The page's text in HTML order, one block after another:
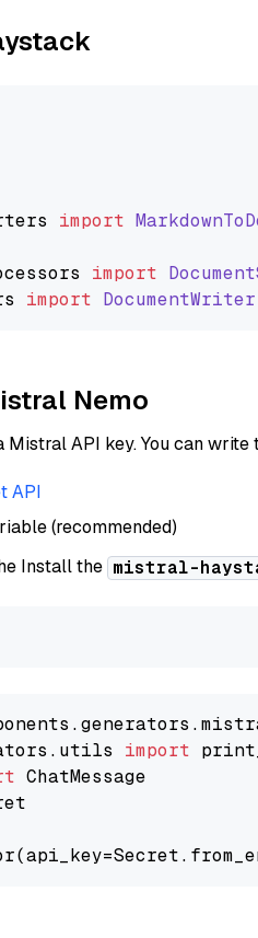
import
import
import DocumentWriter
Nemo
API key. You can write
API
(recommended)
Install the mistral-
import